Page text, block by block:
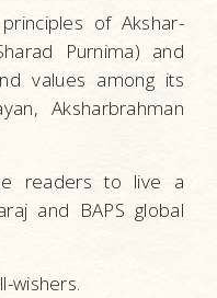
of Akshar-
Purnima) and
values among its
Aksharbrahman
readers to live a
and BAPS global
wishers.